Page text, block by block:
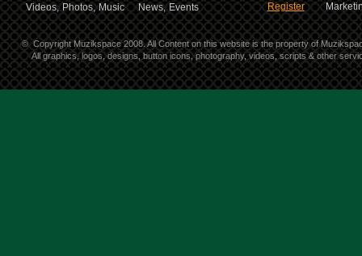
Videos, Photos, Music News, Events
Register
© Copyright Muzikspace 2008. All Content on this website is the property of
All graphics, logos, designs, button icons, photography, videos, scripts & other